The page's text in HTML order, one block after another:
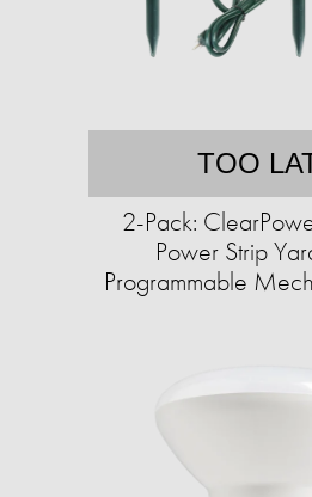
TOO
2-Pack:
Power Strip
Programmable